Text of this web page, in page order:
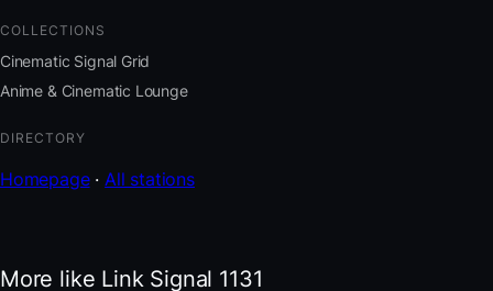
COLLECTIONS
Cinematic Signal Grid
Anime & Cinematic Lounge
DIRECTORY
Homepage· All stations
More like Link Signal 1131